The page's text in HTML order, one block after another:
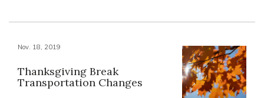
Nov. 18, 2019
Thanksgiving Break
Transportation Changes